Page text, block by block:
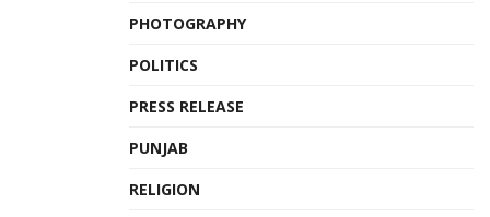
PHOTOGRAPHY
POLITICS
PRESS RELEASE
PUNJAB
RELIGION